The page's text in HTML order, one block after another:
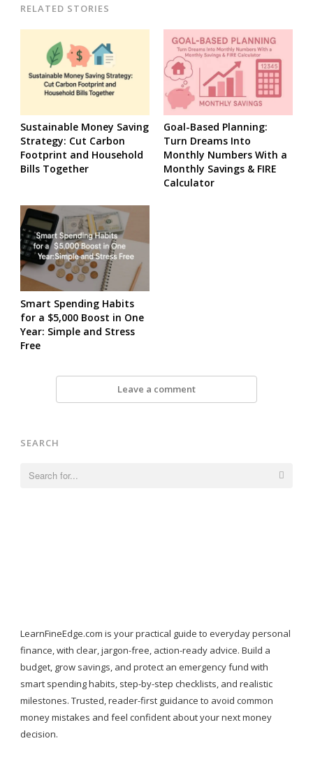
RELATED STORIES
Sustainable Money Saving
Strategy: Cut Carbon
Footprint and Household
Bills Together
Goal-Based Planning:
Turn Dreams Into
Monthly Numbers With a
Monthly Savings & FIRE
Calculator
Smart Spending Habits
for a $5,000 Boost in One
Year: Simple and Stress
Free
Leave a comment
SEARCH
Search
LearnFineEdge.com is your practical guide to everyday personal
finance, with clear, jargon-free, action-ready advice. Build a
budget, grow savings, and protect an emergency fund with
smart spending habits, step-by-step checklists, and realistic
milestones. Trusted, reader-first guidance to avoid common
money mistakes and feel confident about your next money
decision.